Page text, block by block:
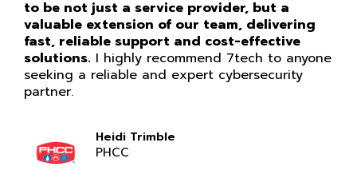
to be not just a service provider, but a
valuable extension of our team, delivering
fast, reliable support and cost-effective
solutions. I highly recommend 7tech to anyone
seeking a reliable and expert cybersecurity
partner.
Heidi Trimble
PHCC